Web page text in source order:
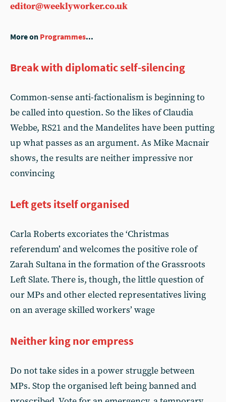
editor@weeklyworker.co.uk
More on Programmes...
Break with diplomatic self-silencing
Common-sense anti-factionalism is beginning to
be called into question. So the likes of Claudia
Webbe, RS21 and the Mandelites have been putting
up what passes as an argument. As Mike Macnair
shows, the results are neither impressive nor
convincing
Left gets itself organised
Carla Roberts excoriates the ‘Christmas
referendum’ and welcomes the positive role of
Zarah Sultana in the formation of the Grassroots
Left Slate. There is, though, the little question of
our MPs and other elected representatives living
on an average skilled workers’ wage
Neither king nor empress
Do not take sides in a power struggle between
MPs. Stop the organised left being banned and